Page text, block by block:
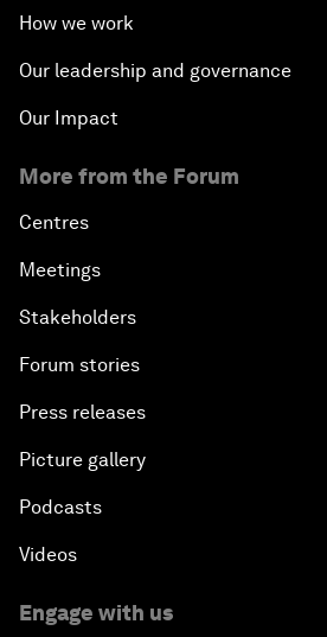
How we work
Our leadership and governance
Our Impact
More from the Forum
Centres
Meetings
Stakeholders
Forum stories
Press releases
Picture gallery
Podcasts
Videos
Engage with us